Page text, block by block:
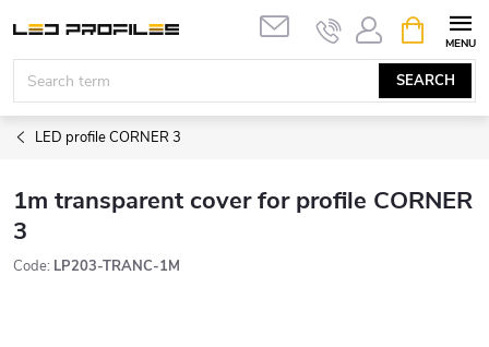
content
SEARCH
CART
LED profile CORNER 3
1m transparent cover for profile CORNER
3
Code: LP203-TRANC-1M